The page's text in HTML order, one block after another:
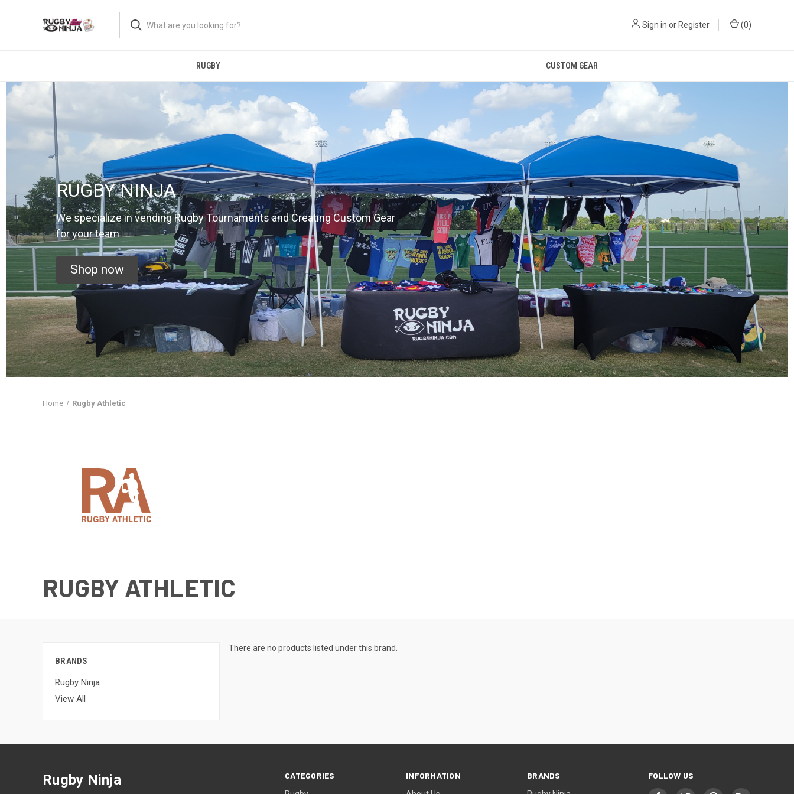
Sign in or Register (0)
RUGBY CUSTOM GEAR
RUGBY NINJA
We specialize in vending Rugby Tournaments and Creating Custom Gear
for your team
Shop now
Home Rugby Athletic
RUGBY ATHLETIC
BRANDS
Rugby Ninja
View All
There are no products listed under this brand.
CATEGORIES INFORMATION BRANDS FOLLOW US
Rugby Ninja